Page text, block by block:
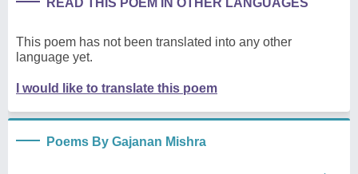
This poem has not been translated into any other
language yet.
I would like to translate this poem
Poems By Gajanan Mishra